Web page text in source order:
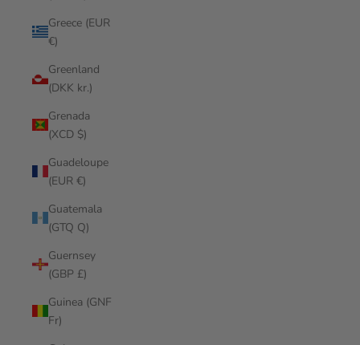
Greece (EUR
€)
Greenland
(DKK kr.)
Grenada
(XCD $)
Guadeloupe
(EUR €)
Guatemala
(GTQ Q)
Guernsey
(GBP £)
Guinea (GNF
Fr)